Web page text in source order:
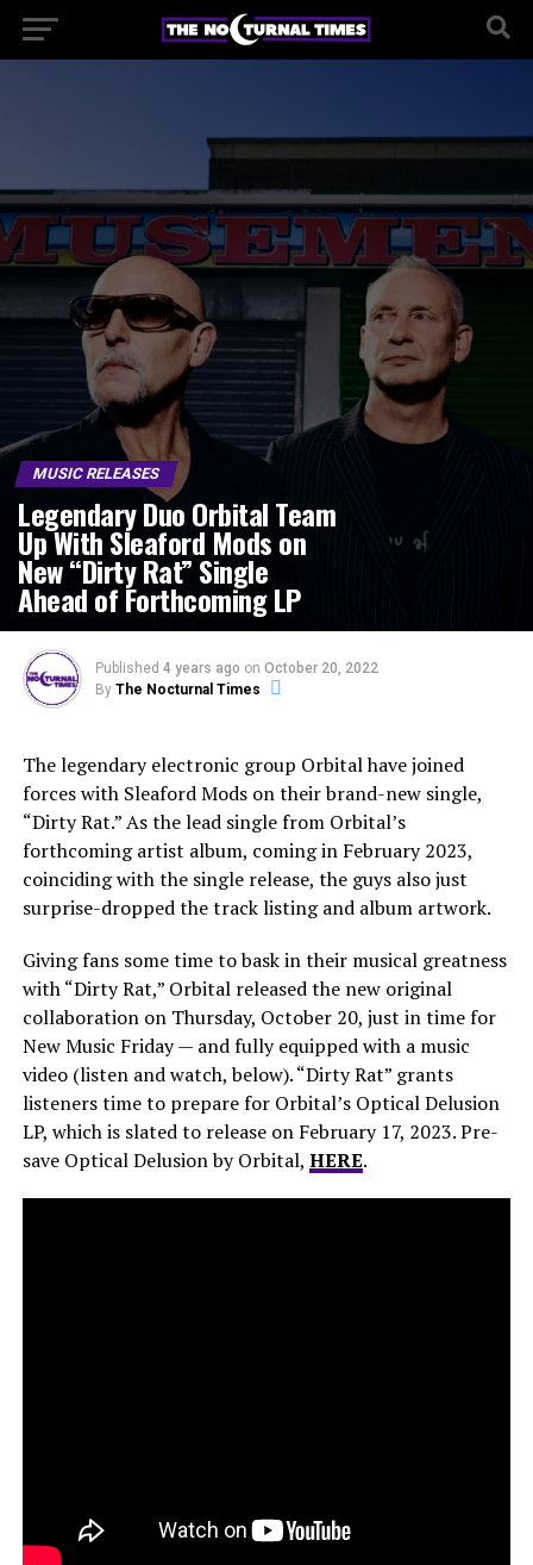
MUSIC RELEASES
Legendary Duo Orbital Team
Up With Sleaford Mods on
New “Dirty Rat” Single
Ahead of Forthcoming LP
Published 4 years ago on October 20, 2022
By The Nocturnal Times
The legendary electronic group Orbital have joined
forces with Sleaford Mods on their brand-new single,
“Dirty Rat.” As the lead single from Orbital’s
forthcoming artist album, coming in February 2023,
coinciding with the single release, the guys also just
surprise-dropped the track listing and album artwork.
Giving fans some time to bask in their musical greatness
with “Dirty Rat,” Orbital released the new original
collaboration on Thursday, October 20, just in time for
New Music Friday — and fully equipped with a music
video (listen and watch, below). “Dirty Rat” grants
listeners time to prepare for Orbital’s Optical Delusion
LP, which is slated to release on February 17, 2023. Pre-
save Optical Delusion by Orbital, HERE.